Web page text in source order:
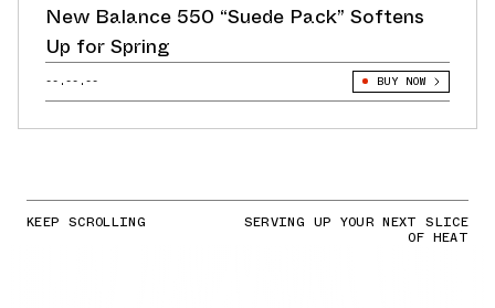
New Balance 550 “Suede Pack” Softens
Up for Spring
--.--.-- BUY NOW
KEEP SCROLLING SERVING UP YOUR NEXT SLICE
OF HEAT